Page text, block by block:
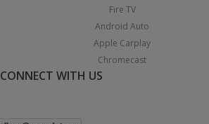
Fire TV
Android Auto
Apple Carplay
Chromecast
CONNECT WITH US